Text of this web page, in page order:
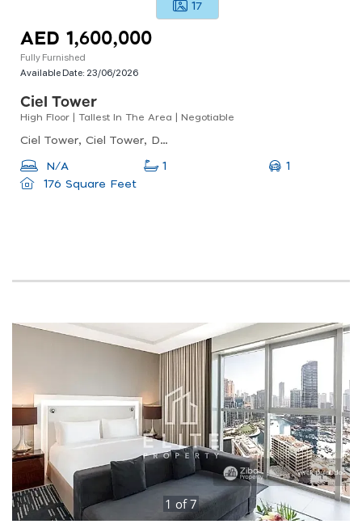
17
AED 1,600,000
Fully Furnished
Available Date: 23/06/2026
Ciel Tower
High Floor | Tallest In The Area | Negotiable
Ciel Tower, Ciel Tower, Dubai Marina
N/A 1
1
176 Square Feet
1 of7